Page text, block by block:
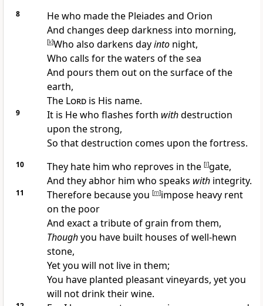
8 He who made the Pleiades and Orion
And changes deep darkness into morning,
[k]Who also darkens dayintonight,
Who calls for the waters of the sea
And pours them out on the surface of the
earth,
The Lordis His name.
9 It is He who flashes forth withdestruction
upon the strong,
So thatdestruction comes upon the fortress.
10 They hate him who reproves in the [l]gate,
And theyabhor him who speaks withintegrity.
11 Therefore because you [m]impose heavy rent
on the poor
And exact a tribute of grain from them,
Thoughyou have built houses of well-hewn
stone,
Yet you will not live in them;
You have planted pleasant vineyards, yet you
will not drink their wine.